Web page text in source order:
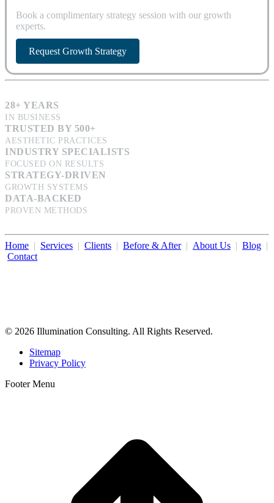
Book a complimentary strategy session with our growth
experts.
Request Growth Strategy
28+ YEARS
IN BUSINESS
TRUSTED BY 500+
AESTHETIC PRACTICES
INDUSTRY SPECIALISTS
FOCUSED ON RESULTS
STRATEGY-DRIVEN
GROWTH SYSTEMS
DATA-BACKED
PROVEN METHODS
Home | Services | Clients | Before & After| About Us | Blog |
Contact
© 2026 Illumination Consulting. All Rights Reserved.
Sitemap
Privacy Policy
Footer Menu